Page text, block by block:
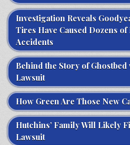
Investigation Reveals
Tires Have Caused Dozens
Accidents
Behind the Story of Ghostbed
Lawsuit
How Green Are Those New
Hutchins’ Family Will Likely
Lawsuit